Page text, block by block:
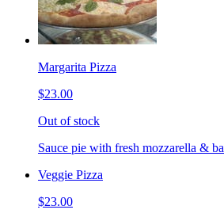
Margarita Pizza
$23.00
Out of stock
Sauce pie with fresh mozzarella &
Veggie Pizza
$23.00